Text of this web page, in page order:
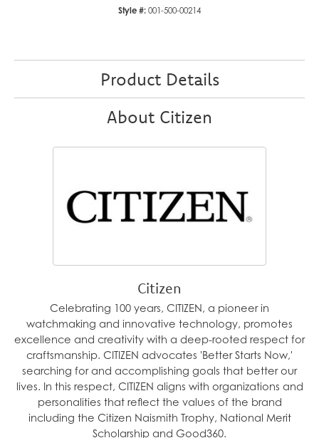
Style #: 001-500-00214
Product Details
About Citizen
Citizen
Celebrating 100 years, CITIZEN, a pioneer in
watchmaking and innovative technology, promotes
excellence and creativity with a deep-rooted respect for
craftsmanship. CITIZEN advocates 'Better Starts Now,'
searching for and accomplishing goals that better our
lives. In this respect, CITIZEN aligns with organizations and
personalities that reflect the values of the brand
including the Citizen Naismith Trophy, National Merit
Scholarship and Good360.